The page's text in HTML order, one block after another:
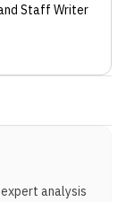
Staff Writer
analysis